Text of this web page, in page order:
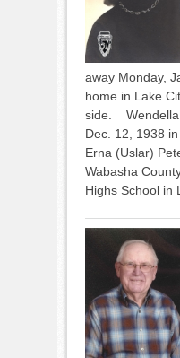
away Monday,
home in Lake
side. Wendella
Dec. 12, 1938
Erna (Uslar)
Wabasha
Highs School in